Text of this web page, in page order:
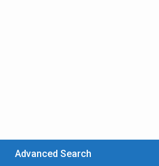
Advanced Search